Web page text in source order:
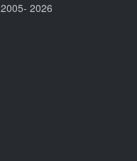
2026